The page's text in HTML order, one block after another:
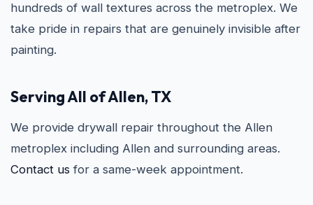
hundreds of wall textures across the metroplex. We
take pride in repairs that are genuinely invisible after
painting.
Serving All of Allen, TX
We provide drywall repair throughout the Allen
metroplex including Allen and surrounding areas.
Contact us for a same-week appointment.